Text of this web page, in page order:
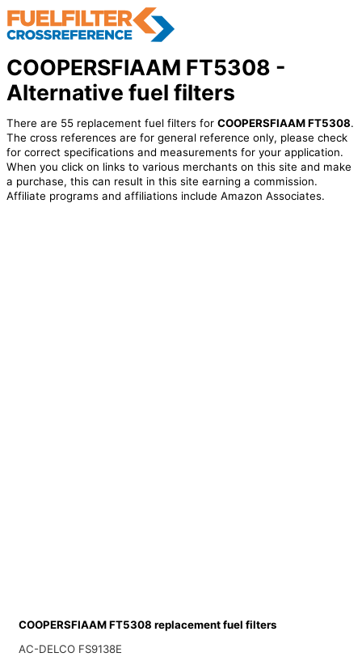
COOPERSFIAAM FT5308 -
Alternative fuel filters
There are 55 replacement fuel filters for COOPERSFIAAM FT5308.
The cross references are for general reference only, please check
for correct specifications and measurements for your application.
When you click on links to various merchants on this site and make
a purchase, this can result in this site earning a commission.
Affiliate programs and affiliations include Amazon Associates.
COOPERSFIAAM FT5308 replacement fuel filters
AC-DELCO FS9138E